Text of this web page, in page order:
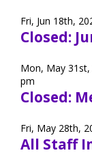
Fri, Jun 18th,
Closed:
Mon, May
pm
Closed:
Fri, May 28th,
All Staff